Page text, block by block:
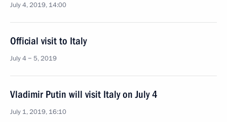
July 4, 2019, 14:00
Official visit to Italy
July 4 − 5, 2019
Vladimir Putin will visit Italy on July 4
July 1, 2019, 16:10